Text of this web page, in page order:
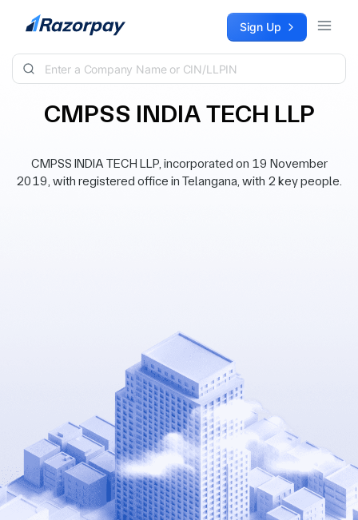
Skip to content Sign Up
CMPSS INDIA TECH LLP
CMPSS INDIA TECH LLP, incorporated on 19 November
2019, with registered office in Telangana, with 2 key people.